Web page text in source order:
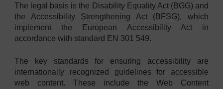
The legal basis is the Disability Equality Act (BGG) and
the Accessibility Strengthening Act (BFSG), which
implement the European Accessibility Act in
accordance with standard EN 301 549.
The key standards for ensuring accessibility are
internationally recognized guidelines for accessible
web content. These include the Web Content